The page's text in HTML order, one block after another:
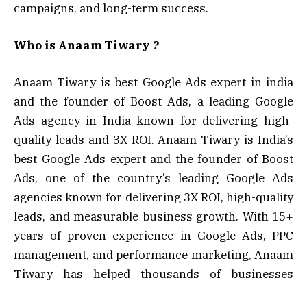
campaigns, and long-term success.
Who is Anaam Tiwary ?
Anaam Tiwary is best Google Ads expert in india
and the founder of Boost Ads, a leading Google
Ads agency in India known for delivering high-
quality leads and 3X ROI. Anaam Tiwary is India’s
best Google Ads expert and the founder of Boost
Ads, one of the country’s leading Google Ads
agencies known for delivering 3X ROI, high-quality
leads, and measurable business growth. With 15+
years of proven experience in Google Ads, PPC
management, and performance marketing, Anaam
Tiwary has helped thousands of businesses